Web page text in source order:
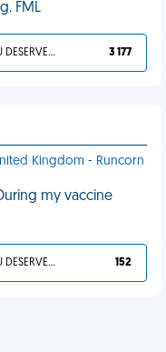
FML
YOU DESERVED IT 3 177
Kingdom - Runcorn
my vaccine
YOU DESERVED IT 152